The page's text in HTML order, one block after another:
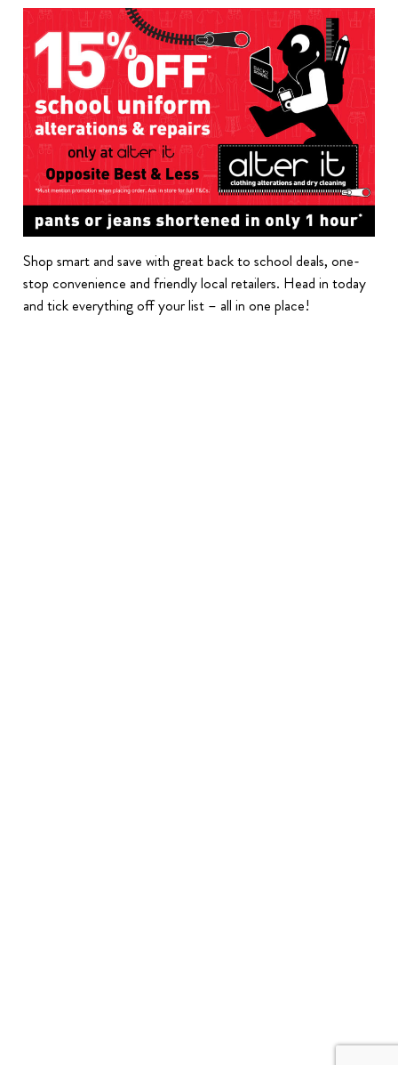
Shop smart and save with great back to school deals, one-
stop convenience and friendly local retailers. Head in today
and tick everything off your list – all in one place!